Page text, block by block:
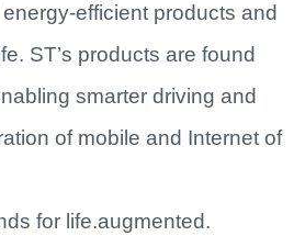
efficient products and
ST’s products are found
smarter driving and
of mobile and Internet of
for life.augmented.